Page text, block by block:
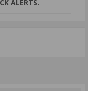
ALERTS.